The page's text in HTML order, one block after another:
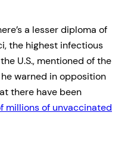
a lesser diploma of
the highest infectious
U.S., mentioned of the
warned in opposition
there have been
millions of unvaccinated